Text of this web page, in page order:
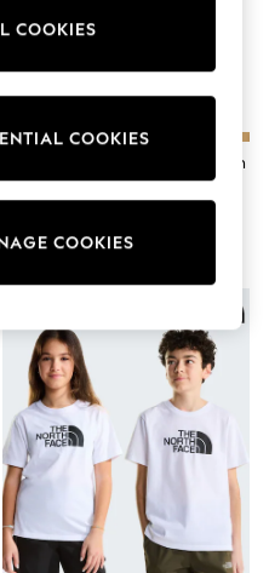
The North Face Light Blue Youth
Mini Explorer Bag
COOKIES
COOKIES
COOKIES